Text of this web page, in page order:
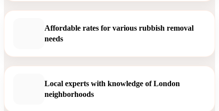
Affordable rates for various rubbish removal
needs
Local experts with knowledge of London
neighborhoods